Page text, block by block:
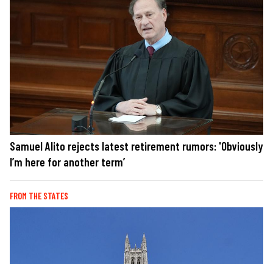
Samuel Alito rejects latest retirement rumors: 'Obviously
I’m here for another term’
FROM THE STATES